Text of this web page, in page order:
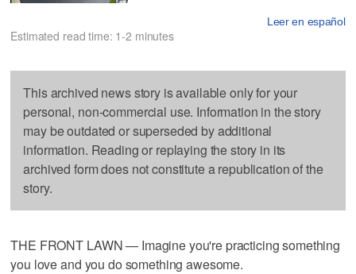
Leer en español
Estimated read time: 1-2 minutes
This archived news story is available only for your
personal, non-commercial use. Information in the story
may be outdated or superseded by additional
information. Reading or replaying the story in its
archived form does not constitute a republication of the
story.
THE FRONT LAWN — Imagine you're practicing something
you love and you do something awesome.